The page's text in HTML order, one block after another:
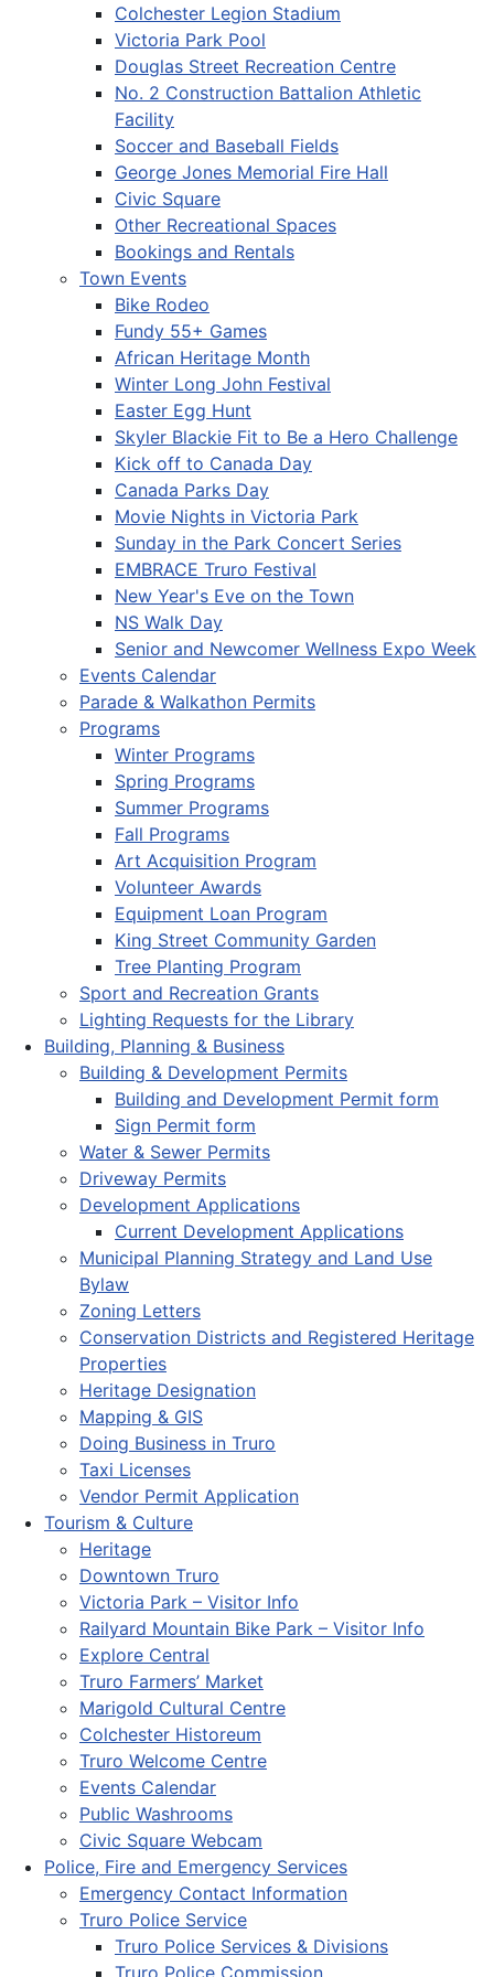
Colchester Legion Stadium
Victoria Park Pool
Douglas Street Recreation Centre
No. 2 Construction Battalion Athletic
Facility
Soccer and Baseball Fields
George Jones Memorial Fire Hall
Civic Square
Other Recreational Spaces
Bookings and Rentals
Town Events
Bike Rodeo
Fundy 55+ Games
African Heritage Month
Winter Long John Festival
Easter Egg Hunt
Skyler Blackie Fit to Be a Hero Challenge
Kick off to Canada Day
Canada Parks Day
Movie Nights in Victoria Park
Sunday in the Park Concert Series
EMBRACE Truro Festival
New Year's Eve on the Town
NS Walk Day
Senior and Newcomer Wellness Expo Week
Events Calendar
Parade & Walkathon Permits
Programs
Winter Programs
Spring Programs
Summer Programs
Fall Programs
Art Acquisition Program
Volunteer Awards
Equipment Loan Program
King Street Community Garden
Tree Planting Program
Sport and Recreation Grants
Lighting Requests for the Library
Building, Planning & Business
Building & Development Permits
Building and Development Permit form
Sign Permit form
Water & Sewer Permits
Driveway Permits
Development Applications
Current Development Applications
Municipal Planning Strategy and Land Use
Bylaw
Zoning Letters
Conservation Districts and Registered Heritage
Properties
Heritage Designation
Mapping & GIS
Doing Business in Truro
Taxi Licenses
Vendor Permit Application
Tourism & Culture
Heritage
Downtown Truro
Victoria Park – Visitor Info
Railyard Mountain Bike Park – Visitor Info
Explore Central
Truro Farmers’ Market
Marigold Cultural Centre
Colchester Historeum
Truro Welcome Centre
Events Calendar
Public Washrooms
Civic Square Webcam
Police, Fire and Emergency Services
Emergency Contact Information
Truro Police Service
Truro Police Services & Divisions
Truro Police Commission